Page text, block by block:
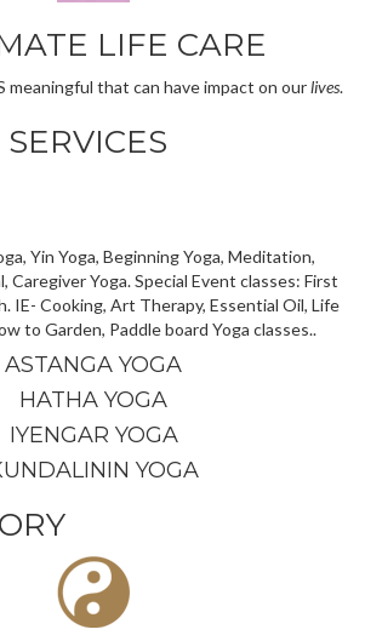
LIFE CARE
meaningful that can have impact on ourlives.
Yin Yoga, Beginning Yoga, Meditation,
Caregiver Yoga. Special Event classes: First
IE- Cooking, Art Therapy, Essential Oil, Life
to Garden, Paddle board Yoga classes..
ASTANGA YOGA
HATHA YOGA
IYENGAR YOGA
YOGA